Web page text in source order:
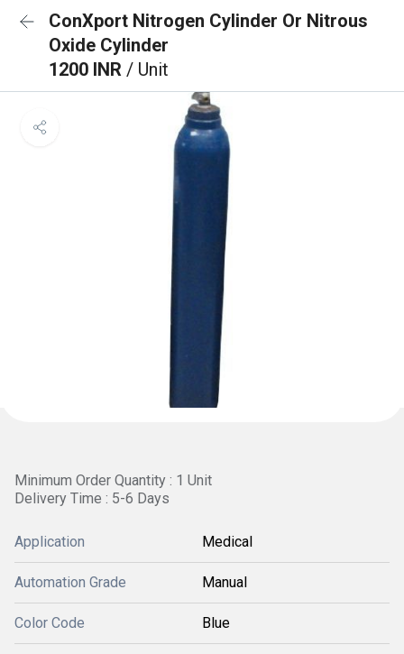
ConXport Nitrogen Cylinder Or Nitrous
Oxide Cylinder
1200 INR / Unit
Minimum Order Quantity : 1 Unit
Delivery Time : 5-6 Days
Application Medical
Automation Grade Manual
Color Code Blue